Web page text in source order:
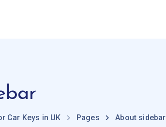
Car Keys in UK Pages About sidebar